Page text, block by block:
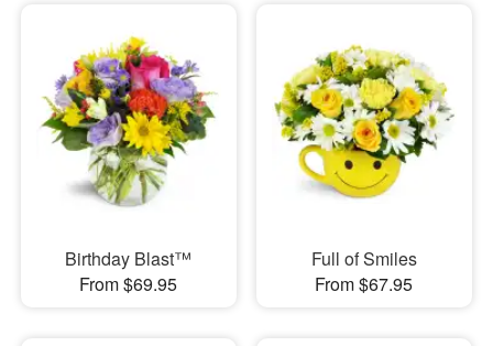
Birthday Blast™
From $69.95
Full of Smiles
From $67.95